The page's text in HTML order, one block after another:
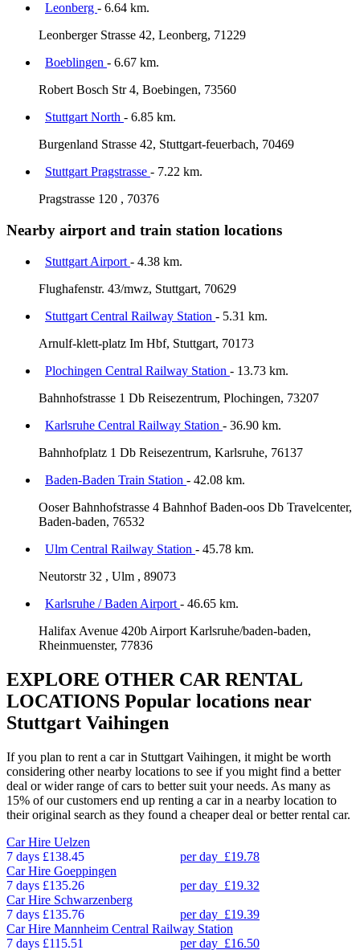
Leonberg - 6.64 km.
Leonberger Strasse 42, Leonberg, 71229
Boeblingen - 6.67 km.
Robert Bosch Str 4, Boebingen, 73560
Stuttgart North - 6.85 km.
Burgenland Strasse 42, Stuttgart-feuerbach, 70469
Stuttgart Pragstrasse - 7.22 km.
Pragstrasse 120 , 70376
Nearby airport and train station locations
Stuttgart Airport - 4.38 km.
Flughafenstr. 43/mwz, Stuttgart, 70629
Stuttgart Central Railway Station - 5.31 km.
Arnulf-klett-platz Im Hbf, Stuttgart, 70173
Plochingen Central Railway Station - 13.73 km.
Bahnhofstrasse 1 Db Reisezentrum, Plochingen, 73207
Karlsruhe Central Railway Station - 36.90 km.
Bahnhofplatz 1 Db Reisezentrum, Karlsruhe, 76137
Baden-Baden Train Station - 42.08 km.
Ooser Bahnhofstrasse 4 Bahnhof Baden-oos Db Travelcenter,
Baden-baden, 76532
Ulm Central Railway Station - 45.78 km.
Neutorstr 32 , Ulm , 89073
Karlsruhe / Baden Airport - 46.65 km.
Halifax Avenue 420b Airport Karlsruhe/baden-baden,
Rheinmuenster, 77836
EXPLORE OTHER CAR RENTAL
LOCATIONS Popular locations near
Stuttgart Vaihingen
If you plan to rent a car in Stuttgart Vaihingen, it might be worth
considering other nearby locations to see if you might find a better
deal or wider range of cars to better suit your needs. As many as
15% of our customers end up renting a car in a nearby location to
their original search as they found a cheaper deal or better rental car.
Car Hire Uelzen
7 days £138.45 per day £19.78
Car Hire Goeppingen
7 days £135.26 per day £19.32
Car Hire Schwarzenberg
7 days £135.76 per day £19.39
Car Hire Mannheim Central Railway Station
7 days £115.51 per day £16.50